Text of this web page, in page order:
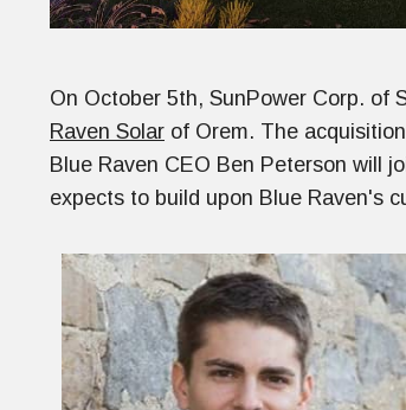
On October 5th, SunPower Corp. of
Raven Solar of Orem. The
Blue Raven CEO Ben Peterson will
expects to build upon Blue Raven's